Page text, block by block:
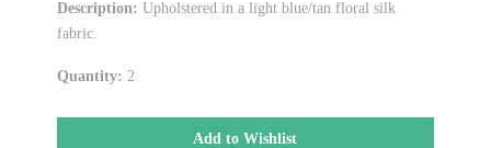
Description: Upholstered in a light blue/tan floral silk
fabric.
Quantity: 2
Add to Wishlist